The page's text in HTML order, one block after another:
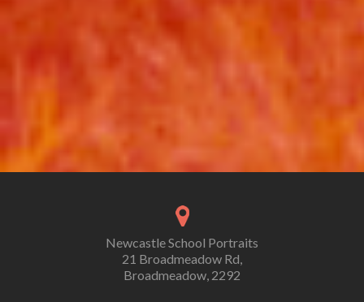
Newcastle School Portraits
21 Broadmeadow Rd,
Broadmeadow, 2292